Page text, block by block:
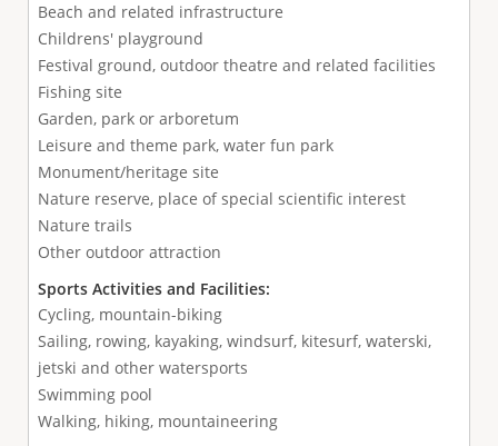
Beach and related infrastructure
Childrens' playground
Festival ground, outdoor theatre and related facilities
Fishing site
Garden, park or arboretum
Leisure and theme park, water fun park
Monument/heritage site
Nature reserve, place of special scientific interest
Nature trails
Other outdoor attraction
Sports Activities and Facilities:
Cycling, mountain-biking
Sailing, rowing, kayaking, windsurf, kitesurf, waterski,
jetski and other watersports
Swimming pool
Walking, hiking, mountaineering